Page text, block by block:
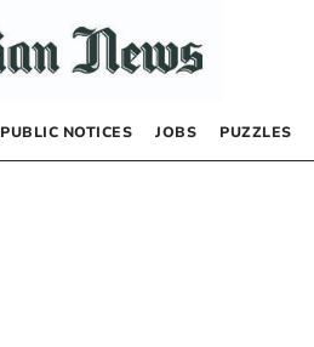
PUBLIC NOTICES JOBS PUZZLES